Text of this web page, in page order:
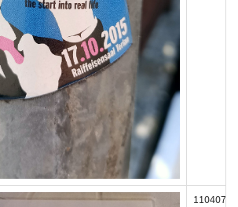
110407